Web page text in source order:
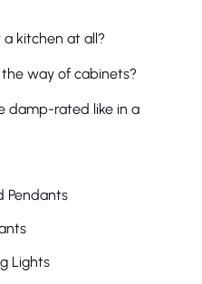
kitchen at all?
way of cabinets?
damp-rated like in a
Pendants
Lights